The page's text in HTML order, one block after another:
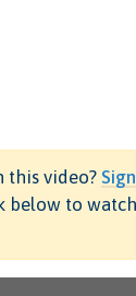
this video?
below to